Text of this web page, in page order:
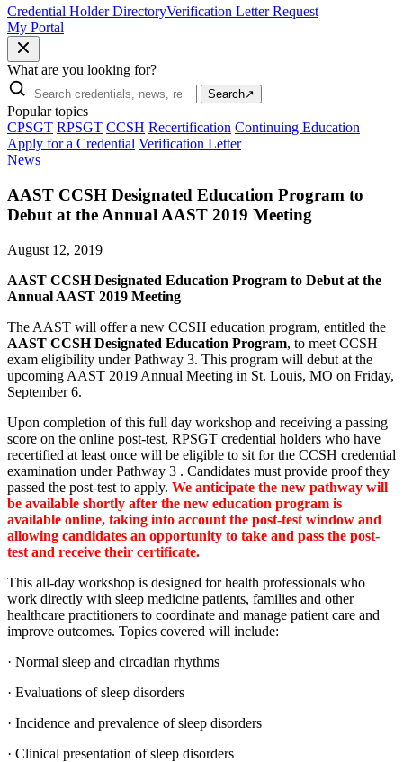
Credential Holder DirectoryVerification Letter Request
My Portal
What are you looking for?
Search↗
Popular topics
CPSGT RPSGT CCSH Recertification Continuing Education
Apply for a Credential Verification Letter
News
AAST CCSH Designated Education Program to
Debut at the Annual AAST 2019 Meeting
August 12, 2019
AAST CCSH Designated Education Program to Debut at the
Annual AAST 2019 Meeting
The AAST will offer a new CCSH education program, entitled the
AAST CCSH Designated Education Program, to meet CCSH
exam eligibility under Pathway 3. This program will debut at the
upcoming AAST 2019 Annual Meeting in St. Louis, MO on Friday,
September 6.
Upon completion of this full day workshop and receiving a passing
score on the online post-test, RPSGT credential holders who have
recertified at least once will be eligible to sit for the CCSH credential
examination under Pathway 3 . Candidates must provide proof they
passed the post-test to apply. We anticipate the new pathway will
be available shortly after the new education program is
available online, taking into account the post-test window and
allowing candidates an opportunity to take and pass the post-
test and receive their certificate.
This all-day workshop is designed for health professionals who
work directly with sleep medicine patients, families and other
healthcare practitioners to coordinate and manage patient care and
improve outcomes. Topics covered will include:
· Normal sleep and circadian rhythms
· Evaluations of sleep disorders
· Incidence and prevalence of sleep disorders
· Clinical presentation of sleep disorders